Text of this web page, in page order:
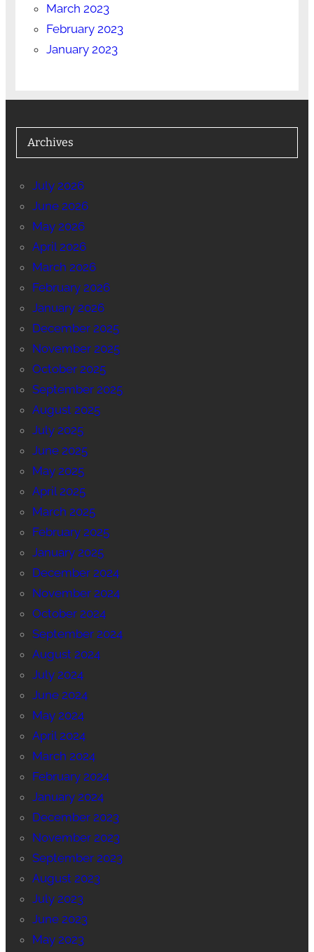
March 2023
February 2023
January 2023
Archives
July 2026
June 2026
May 2026
April 2026
March 2026
February 2026
January 2026
December 2025
November 2025
October 2025
September 2025
August 2025
July 2025
June 2025
May 2025
April 2025
March 2025
February 2025
January 2025
December 2024
November 2024
October 2024
September 2024
August 2024
July 2024
June 2024
May 2024
April 2024
March 2024
February 2024
January 2024
December 2023
November 2023
September 2023
August 2023
July 2023
June 2023
May 2023